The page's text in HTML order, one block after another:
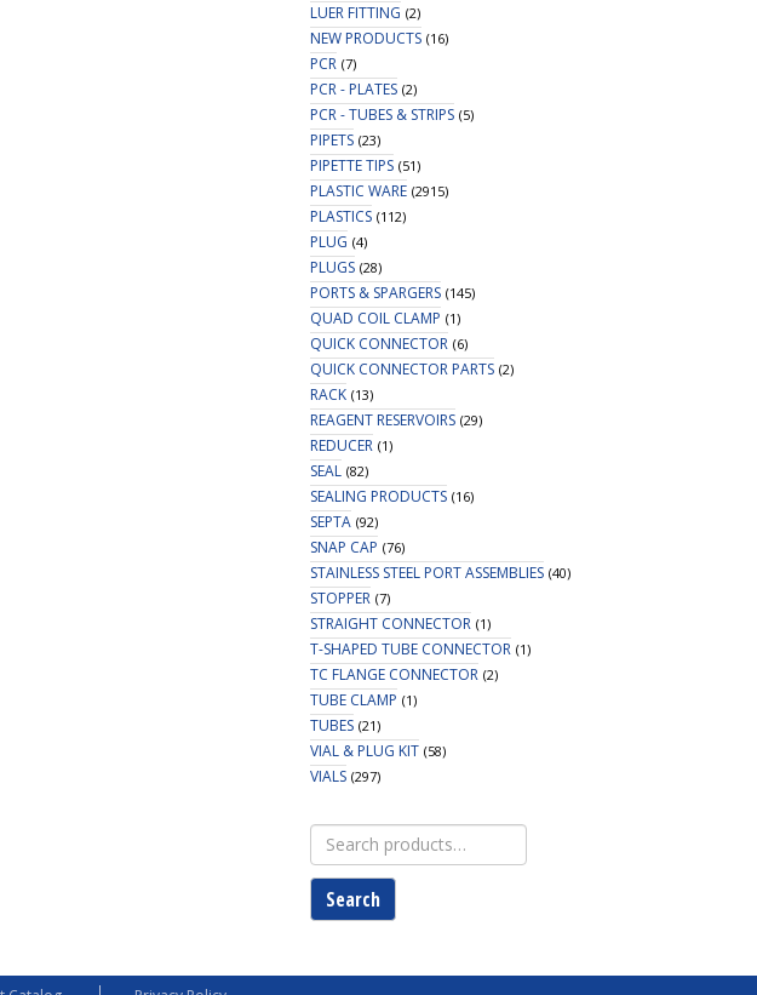
LUER FITTING (2)
NEW PRODUCTS (16)
PCR (7)
PCR - PLATES (2)
PCR - TUBES & STRIPS (5)
PIPETS (23)
PIPETTE TIPS (51)
PLASTIC WARE (2915)
PLASTICS (112)
PLUG (4)
PLUGS (28)
PORTS & SPARGERS (145)
QUAD COIL CLAMP (1)
QUICK CONNECTOR (6)
QUICK CONNECTOR PARTS (2)
RACK (13)
REAGENT RESERVOIRS (29)
REDUCER (1)
SEAL (82)
SEALING PRODUCTS (16)
SEPTA (92)
SNAP CAP (76)
STAINLESS STEEL PORT ASSEMBLIES (40)
STOPPER (7)
STRAIGHT CONNECTOR (1)
T-SHAPED TUBE CONNECTOR (1)
TC FLANGE CONNECTOR (2)
TUBE CLAMP (1)
TUBES (21)
VIAL & PLUG KIT (58)
VIALS (297)
Search
for:
Search